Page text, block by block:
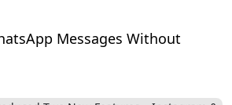
Messages Without